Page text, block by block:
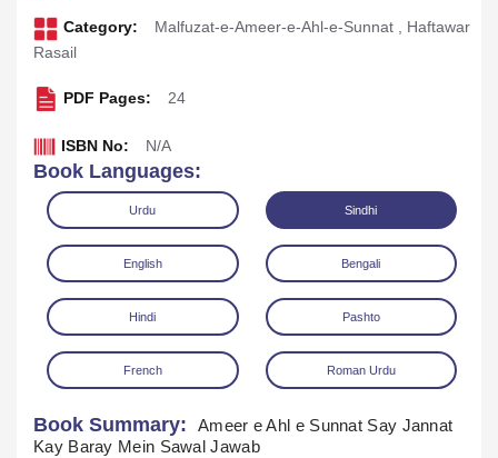
Category: Malfuzat-e-Ameer-e-Ahl-e-Sunnat , Haftawar
Rasail
PDF Pages: 24
ISBN No: N/A
Book Languages:
Urdu Sindhi
English Bengali
Hindi Pashto
French Roman Urdu
Book Summary:
Ameer e Ahl e Sunnat Say Jannat
Kay Baray Mein Sawal Jawab